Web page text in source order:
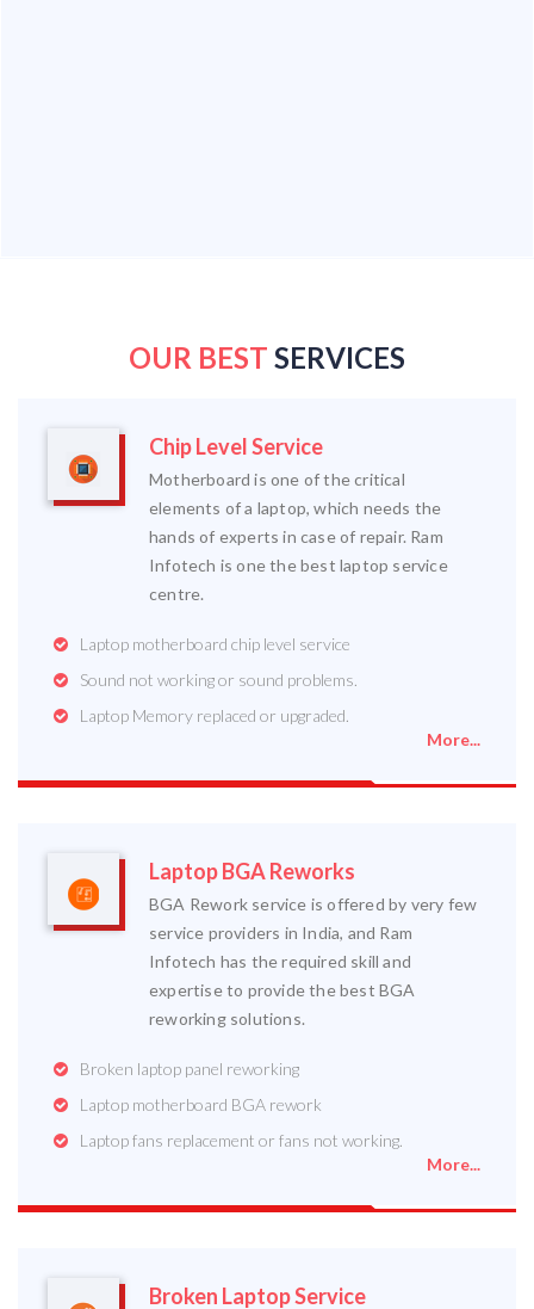
OUR BEST SERVICES
Chip Level Service
Motherboard is one of the critical
elements of a laptop, which needs the
hands of experts in case of repair. Ram
Infotech is one the best laptop service
centre.
Laptop motherboard chip level service
Sound not working or sound problems.
Laptop Memory replaced or upgraded.
More...
Laptop BGA Reworks
BGA Rework service is offered by very few
service providers in India, and Ram
Infotech has the required skill and
expertise to provide the best BGA
reworking solutions.
Broken laptop panel reworking
Laptop motherboard BGA rework
Laptop fans replacement or fans not working.
More...
Broken Laptop Service